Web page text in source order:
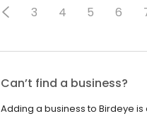
3 4 5 6
Can’t find a business?
Adding a business to Birdeye is